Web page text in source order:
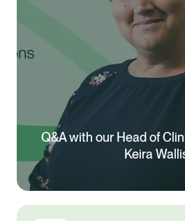
Q&A with our Head of
Keira